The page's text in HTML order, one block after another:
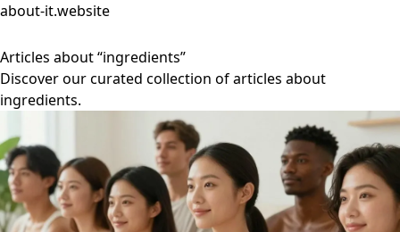
about-it.website
Articles about “ingredients”
Discover our curated collection of articles about
ingredients.